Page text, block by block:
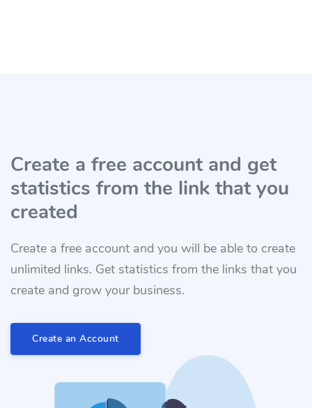
Create a free account and get
statistics from the link that you
created
Create a free account and you will be able to create
unlimited links. Get statistics from the links that you
create and grow your business.
Create an Account